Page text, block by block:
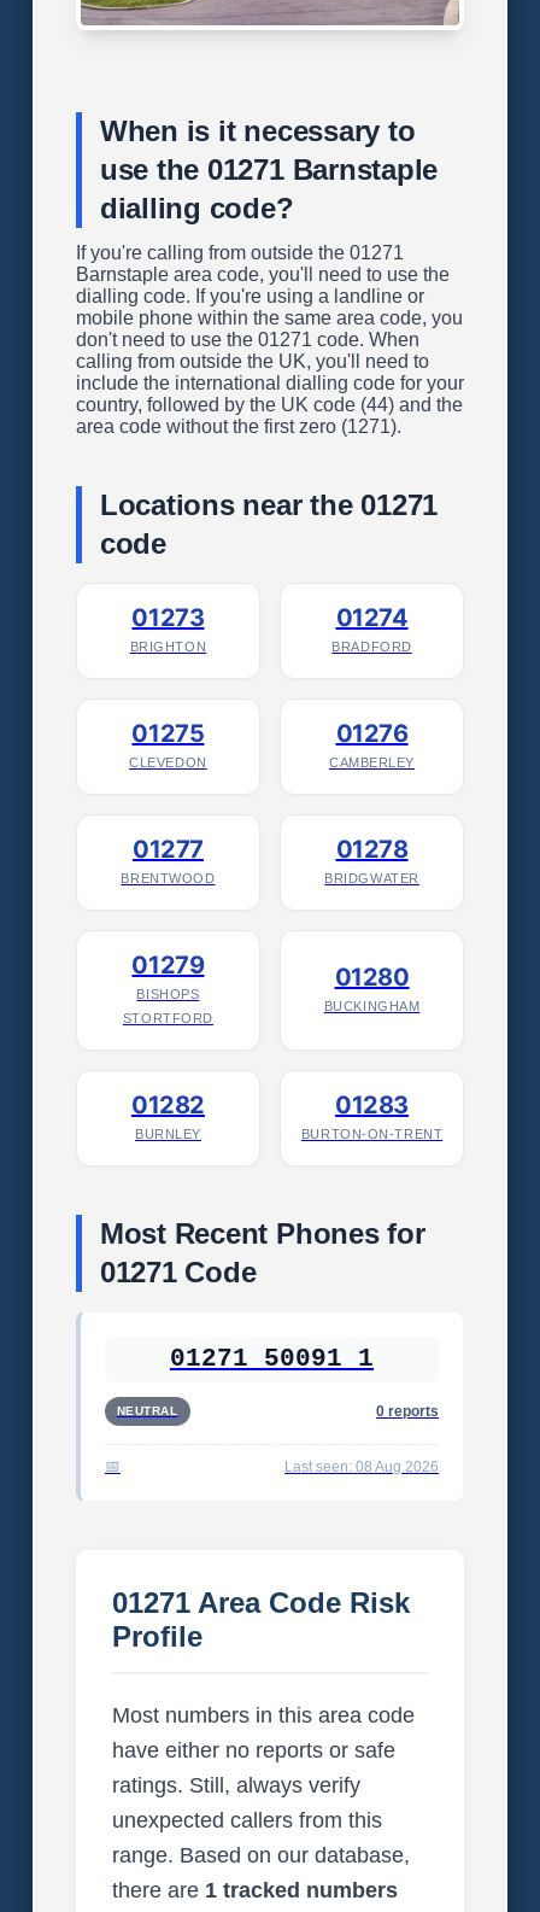
When is it necessary to
use the 01271 Barnstaple
dialling code?
If you're calling from outside the 01271
Barnstaple area code, you'll need to use the
dialling code. If you're using a landline or
mobile phone within the same area code, you
don't need to use the 01271 code. When
calling from outside the UK, you'll need to
include the international dialling code for your
country, followed by the UK code (44) and the
area code without the first zero (1271).
Locations near the 01271
code
01273
BRIGHTON
01274
BRADFORD
01275
CLEVEDON
01276
CAMBERLEY
01277
BRENTWOOD
01278
BRIDGWATER
01279
BISHOPS
STORTFORD
01280
BUCKINGHAM
01282
BURNLEY
01283
BURTON-ON-TRENT
Most Recent Phones for
01271 Code
01271 50091 1
NEUTRAL 0 reports
Last seen: 08 Aug 2026
01271 Area Code Risk
Profile
Most numbers in this area code
have either no reports or safe
ratings. Still, always verify
unexpected callers from this
range. Based on our database,
there are 1 tracked numbers